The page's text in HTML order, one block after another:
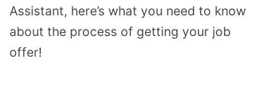
Assistant, here’s what you need to know
about the process of getting your job
offer!